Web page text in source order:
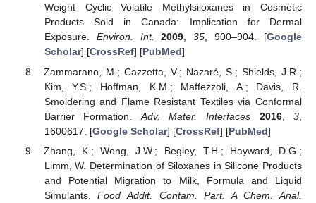
Weight Cyclic Volatile Methylsiloxanes in Cosmetic
Products Sold in Canada: Implication for Dermal
Exposure. Environ. Int. 2009,35, 900–904. [Google
Scholar] [CrossRef] [PubMed]
Zammarano, M.; Cazzetta, V.; Nazaré, S.; Shields, J.R.;
Kim, Y.S.; Hoffman, K.M.; Maffezzoli, A.; Davis, R.
Smoldering and Flame Resistant Textiles via Conformal
Barrier Formation. Adv. Mater. Interfaces 2016,3
1600617. [Google Scholar] [CrossRef] [PubMed]
Zhang, K.; Wong, J.W.; Begley, T.H.; Hayward, D.G.;
Limm, W. Determination of Siloxanes in Silicone Products
and Potential Migration to Milk, Formula and Liquid
Simulants.Food Addit. Contam. Part. A Chem. Anal.